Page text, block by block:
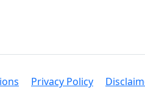
Privacy Policy